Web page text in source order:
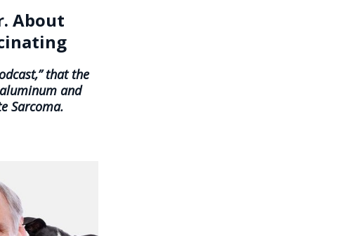
About
that the
and
Sarcoma.